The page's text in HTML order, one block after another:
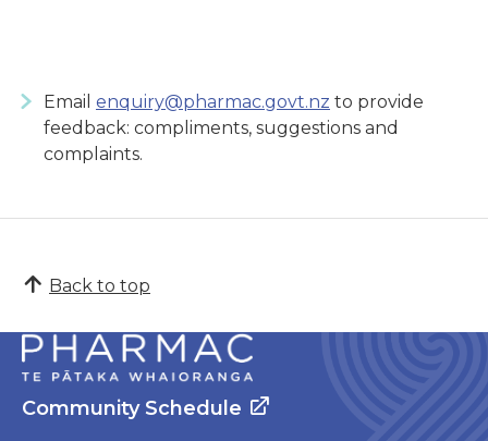
Email enquiry@pharmac.govt.nz to provide
feedback: compliments, suggestions and
complaints.
Back to top
Community Schedule